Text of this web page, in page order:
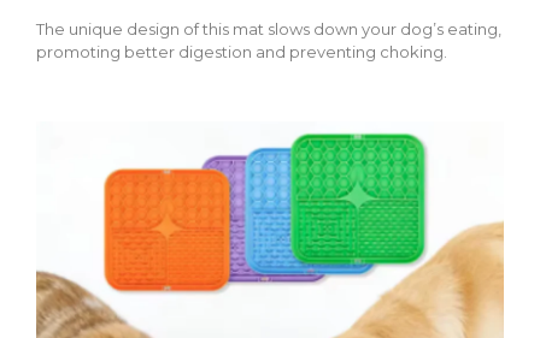
The unique design of this mat slows down your dog’s eating,
promoting better digestion and preventing choking.